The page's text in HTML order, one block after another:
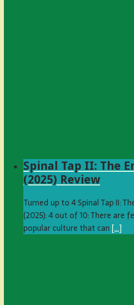
Spinal Tap II: The
(2025) Review
Turned up to 4 Spinal Tap II:
(2025): 4 out of 10: There are
popular culture that can […]